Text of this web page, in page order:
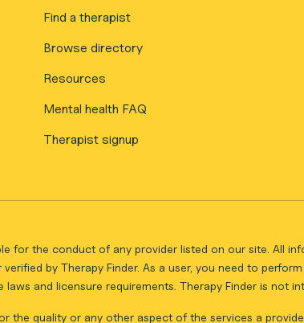
Find a therapist
Browse directory
Resources
Mental health FAQ
Therapist signup
for the conduct of any provider listed on our site. All
by Therapy Finder. As a user, you need to
and licensure requirements. Therapy Finder is not
the quality or any other aspect of the services a